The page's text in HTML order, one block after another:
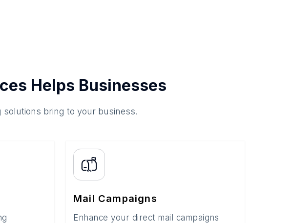
Helps Businesses
bring to your business.
Mail Campaigns
Enhance your direct mail campaigns